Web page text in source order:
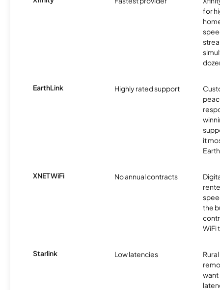
for
EarthLink Highly rated support
it
XNET WiFi No annual contracts
the
WiFi
Starlink Low latencies
want